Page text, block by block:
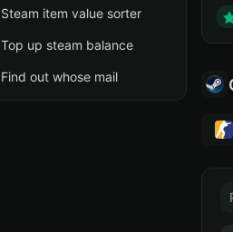
Steam item value sorter
Top up steam balance
Find out whose mail